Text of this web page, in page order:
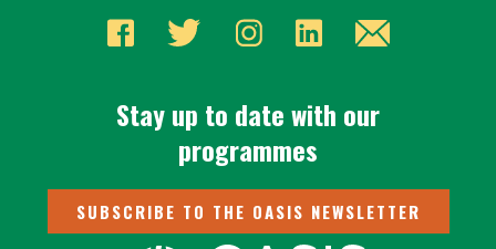
Stay up to date with our
programmes
SUBSCRIBE TO THE OASIS NEWSLETTER